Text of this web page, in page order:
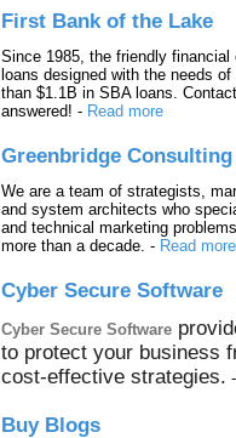
First Bank of the Lake
Since 1985, the friendly
loans designed with the needs
than $1.1B in SBA loans.
answered! - Read more
Greenbridge Consulting
We are a team of strategists,
and system architects who
and technical marketing
more than a decade. - Read more
Cyber Secure Software
Cyber Secure Software
to protect your business
cost-effective strategies.
Buy Blogs